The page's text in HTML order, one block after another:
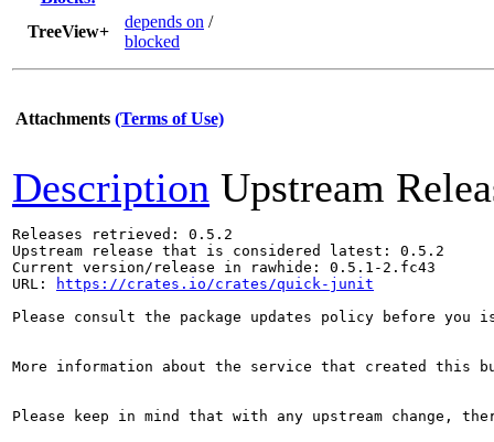
TreeView+
depends on /
blocked
Attachments (Terms of Use)
Description Upstream
Releases retrieved: 0.5.2
Upstream release that is considered latest: 0.5.2
Current version/release in rawhide: 0.5.1-2.fc43
URL:
https://crates.io/crates/quick-junit
Please consult the package updates policy before
More information about the service that created this
Please keep in mind that with any upstream change,